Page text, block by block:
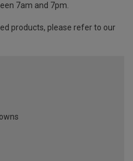
7am and 7pm.
products, please refer to our